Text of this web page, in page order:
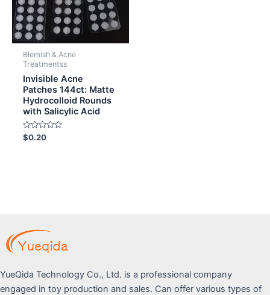
Blemish & Acne
Treatmentss
Invisible Acne
Patches 144ct: Matte
Hydrocolloid Rounds
with Salicylic Acid
Rated
0
$0.20
YueQida Technology Co., Ltd. is a professional company
engaged in toy production and sales. Can offer various types of